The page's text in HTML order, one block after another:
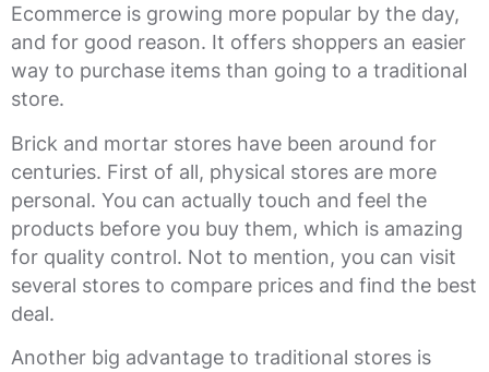
Ecommerce is growing more popular by the day,
and for good reason. It offers shoppers an easier
way to purchase items than going to a traditional
store.
Brick and mortar stores have been around for
centuries. First of all, physical stores are more
personal. You can actually touch and feel the
products before you buy them, which is amazing
for quality control. Not to mention, you can visit
several stores to compare prices and find the best
deal.
Another big advantage to traditional stores is